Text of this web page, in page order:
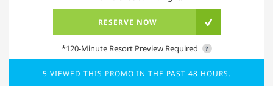
RESERVE NOW
*120-Minute Resort Preview Required ?
5 VIEWED THIS PROMO IN THE PAST 48 HOURS.